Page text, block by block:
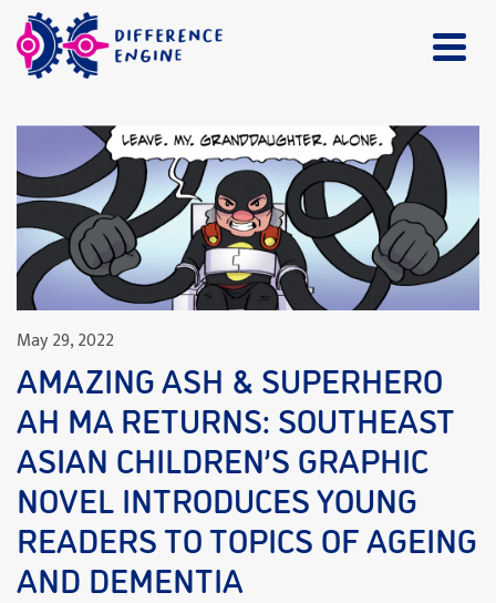
May 29, 2022
AMAZING ASH & SUPERHERO
AH MA RETURNS: SOUTHEAST
ASIAN CHILDREN’S GRAPHIC
NOVEL INTRODUCES YOUNG
READERS TO TOPICS OF AGEING
AND DEMENTIA